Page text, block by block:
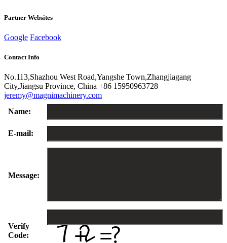
Partner Websites
Google Facebook
Contact Info
No.113,Shazhou West Road,Yangshe Town,Zhangjiagang
City,Jiangsu Province, China +86 15950963728
jeremy@magnimachinery.com
Name:
E-mail:
Message:
Verify
Code: